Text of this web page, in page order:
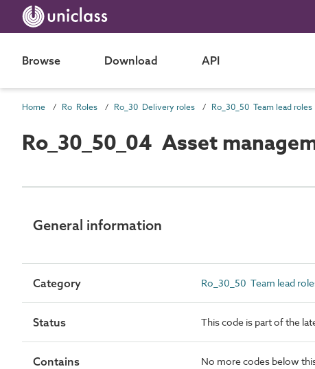
Browse Download API
Home Ro Roles Ro_30 Delivery roles Ro_30_50 Team lead roles
Ro_30_50_04 Asset
General information
Category Ro_30_50 Team lead
Status This code is part of the
Contains No more codes below